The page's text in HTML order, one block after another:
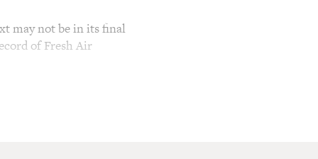
may not be in its final
of Fresh Air